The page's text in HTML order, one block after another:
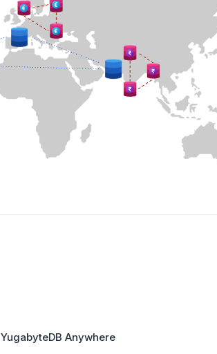
YugabyteDB Anywhere